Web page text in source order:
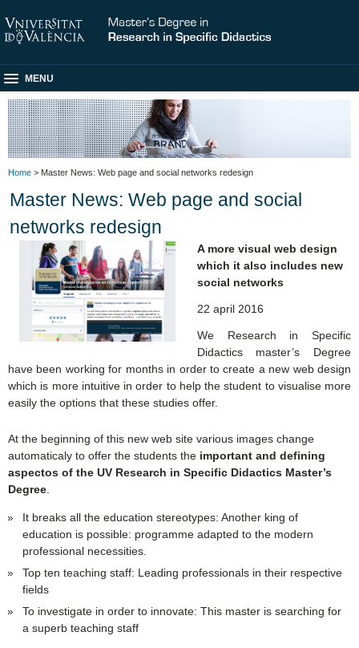
MENU
Home > Master News: Web page and social networks redesign
Master News: Web page and social
networks redesign
A more visual web design
which it also includes new
social networks
22 april 2016
We Research in Specific
Didactics master’s Degree
have been working for months in order to create a new web design
which is more intuitive in order to help the student to visualise more
easily the options that these studies offer.
At the beginning of this new web site various images change
automaticaly to offer the students the important and defining
aspectos of the UV Research in Specific Didactics Master’s
Degree
It breaks all the education stereotypes: Another king of
education is possible: programme adapted to the modern
professional necessities.
Top ten teaching staff: Leading professionals in their respective
fields
To investigate in order to innovate: This master is searching for
a superb teaching staff